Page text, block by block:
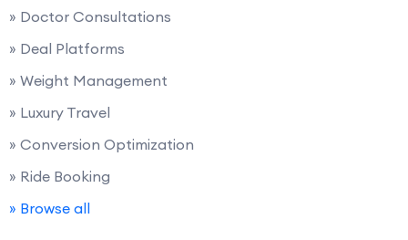
» Doctor Consultations
» Deal Platforms
» Weight Management
» Luxury Travel
» Conversion Optimization
» Ride Booking
» Browse all